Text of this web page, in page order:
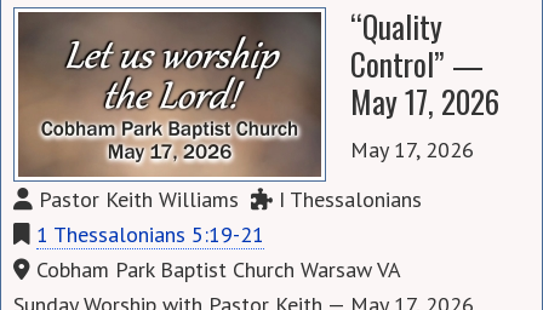
“Quality
Control” —
May 17, 2026
May 17, 2026
Pastor Keith Williams
I Thessalonians
1 Thessalonians 5:19-21
Cobham Park Baptist Church Warsaw VA
Sunday Worship with Pastor Keith — May 17, 2026